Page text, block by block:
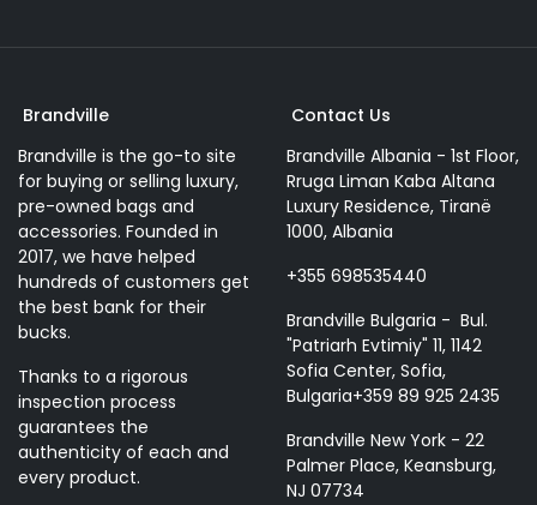
Brandville
Brandville is the go-to site
for buying or selling luxury,
pre-owned bags and
accessories. Founded in
2017, we have helped
hundreds of customers get
the best bank for their
bucks.
Thanks to a rigorous
inspection process
guarantees the
authenticity of each and
every product.
Contact Us
Brandville Albania - 1st Floor,
Rruga Liman Kaba Altana
Luxury Residence, Tiranë
1000, Albania
+355 698535440
Brandville Bulgaria - Bul.
"Patriarh Evtimiy" 11, 1142
Sofia Center, Sofia,
Bulgaria+359 89 925 2435
Brandville New York - 22
Palmer Place, Keansburg,
NJ 07734